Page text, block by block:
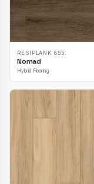
RESIPLANK 855
Nomad
Hybrid Flooring